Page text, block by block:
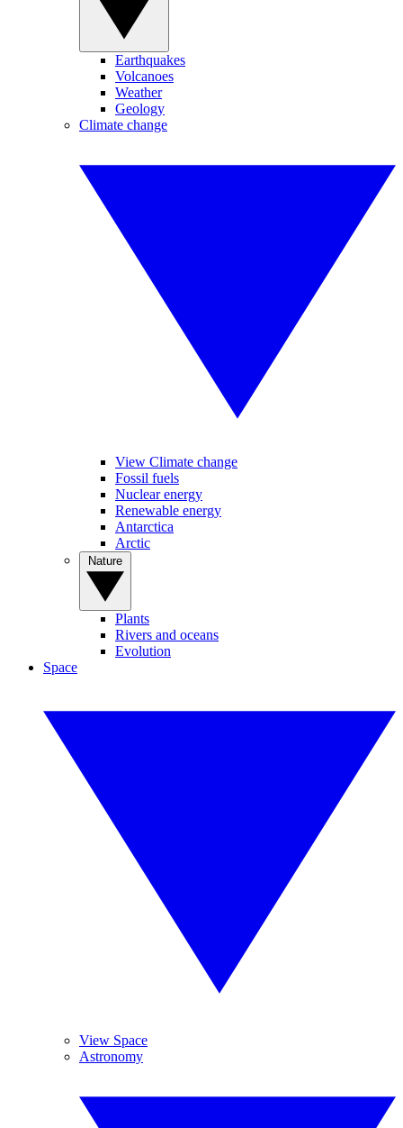
Earthquakes
Volcanoes
Weather
Geology
Climate change
View Climate change
Fossil fuels
Nuclear energy
Renewable energy
Antarctica
Arctic
Plants
Rivers and oceans
Evolution
Space
View Space
Astronomy